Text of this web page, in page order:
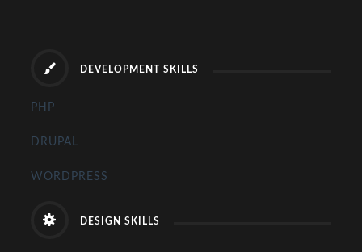
DEVELOPMENT SKILLS
PHP
DRUPAL
WORDPRESS
DESIGN SKILLS